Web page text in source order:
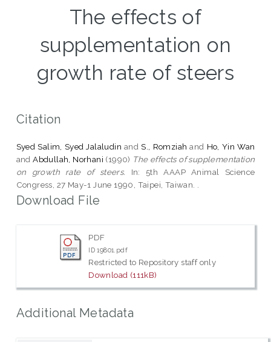
The effects of
supplementation on
growth rate of steers
Citation
Syed Salim, Syed Jalaludin andS., Romziah and Ho, Yin Wan
andAbdullah, Norhani (1990) The effects of supplementation
on growth rate of steers. In: 5th AAAP Animal Science
Congress, 27 May-1 June 1990, Taipei, Taiwan. .
Download File
PDF
ID 19801.pdf
Restricted to Repository staff only
Download (111kB)
Additional Metadata